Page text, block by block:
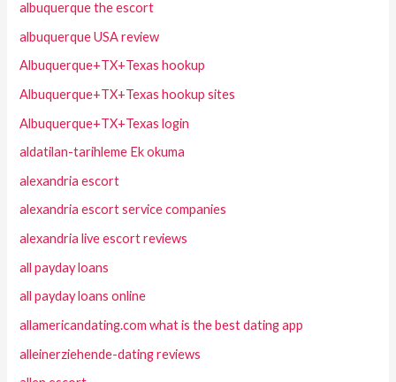
albuquerque the escort
albuquerque USA review
Albuquerque+TX+Texas hookup
Albuquerque+TX+Texas hookup sites
Albuquerque+TX+Texas login
aldatilan-tarihleme Ek okuma
alexandria escort
alexandria escort service companies
alexandria live escort reviews
all payday loans
all payday loans online
allamericandating.com what is the best dating app
alleinerziehende-dating reviews